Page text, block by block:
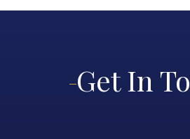
Get In